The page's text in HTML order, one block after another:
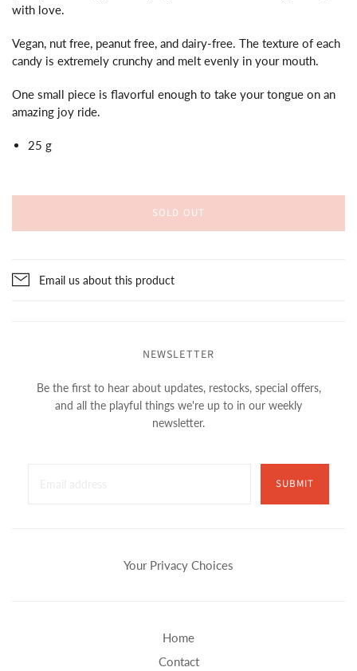
with love.
Vegan, nut free, peanut free, and dairy-free. The texture of each
candy is extremely crunchy and melt evenly in your mouth.
One small piece is flavorful enough to take your tongue on an
amazing joy ride.
25 g
SOLD OUT
Email us about this product
NEWSLETTER
Be the first to hear about updates, restocks, special offers,
and all the playful things we're up to in our weekly
newsletter.
SUBMIT
Your Privacy Choices
Home
Contact